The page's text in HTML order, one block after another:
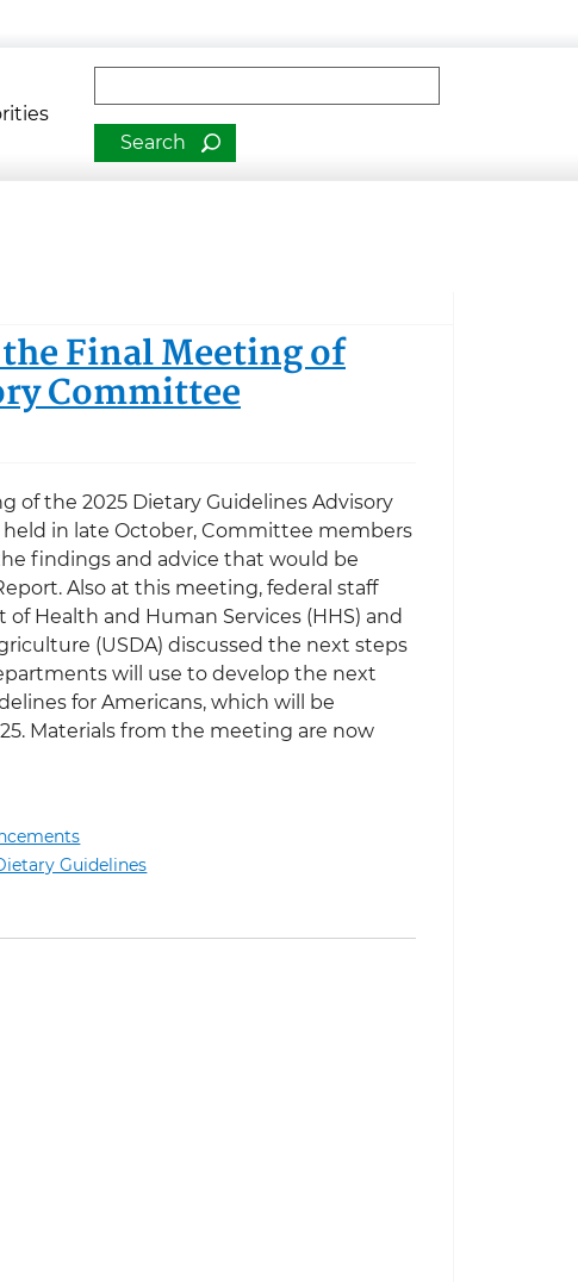
Fulltext search
Final Meeting of
Committee
of the 2025 Dietary Guidelines Advisory
in late October, Committee members
findings and advice that would be
Also at this meeting, federal staff
Health and Human Services (HHS) and
(USDA) discussed the next steps
will use to develop the next
for Americans, which will be
Materials from the meeting are now
Meeting of 2025 Dietary Guidelines Advisory Committee
Guidelines